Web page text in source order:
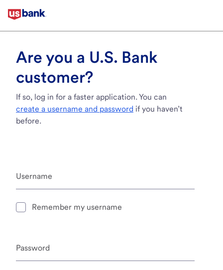
Are you a U.S. Bank
customer?
If so, log in for a faster application. You can
create a username and password if you haven’t
before.
Username
Remember my username
Password